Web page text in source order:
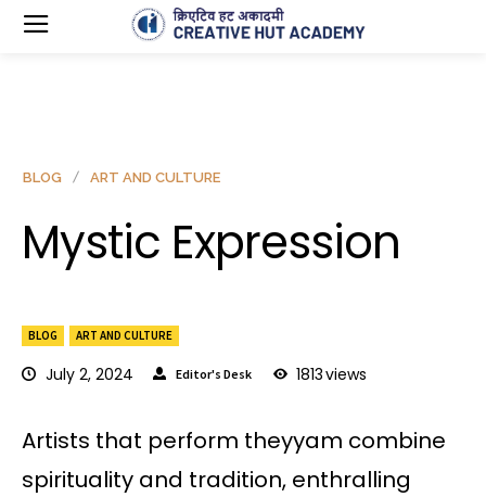
BLOG ART AND CULTURE
July 2, 2024 Editor's Desk 1813views
BLOG ART AND CULTURE
Mystic Expression
Artists that perform theyyam combine
spirituality and tradition, enthralling